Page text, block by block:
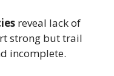
reveal lack of
strong but trail
incomplete.